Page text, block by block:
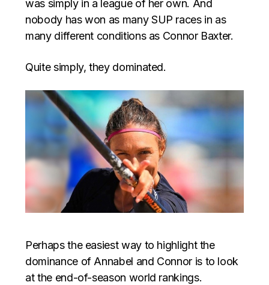
was simply in a league of her own. And
nobody has won as many SUP races in as
many different conditions as Connor Baxter.
Quite simply, they dominated.
Perhaps the easiest way to highlight the
dominance of Annabel and Connor is to look
at the end-of-season world rankings.